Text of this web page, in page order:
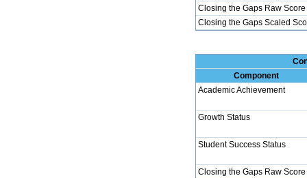
Closing the Gaps Raw Score
Closing the Gaps Scaled
Component
Academic Achievement
Growth Status
Student Success Status
Closing the Gaps Raw Score